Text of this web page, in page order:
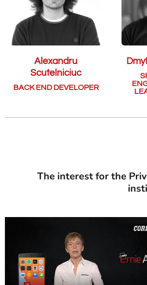
Alexandru
Scutelniciuc
BACK END DEVELOPER
The interest for the